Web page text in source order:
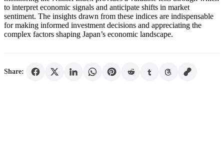
to interpret economic signals and anticipate shifts in market
sentiment. The insights drawn from these indices are indispensable
for making informed investment decisions and appreciating the
complex factors shaping Japan’s economic landscape.
Share: